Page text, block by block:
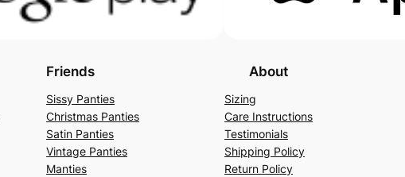
Friends
Sissy Panties
Christmas Panties
Satin Panties
Vintage Panties
Manties
About
Sizing
Care Instructions
Testimonials
Shipping Policy
Return Policy